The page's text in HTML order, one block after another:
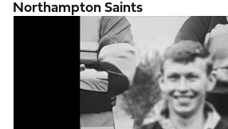
Northampton Saints
Geoff Allen recalls a memorable